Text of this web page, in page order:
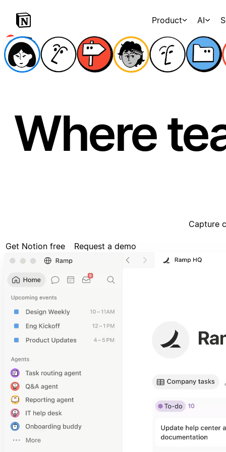
Product AI
Where
Capture
Get Notion free Request a demo